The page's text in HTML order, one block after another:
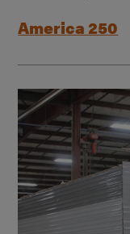
America 250